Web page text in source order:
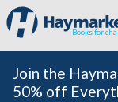
Books for
Join the
50% off